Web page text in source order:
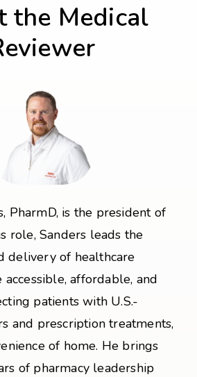
the Medical
PharmD, is the president of
role, Sanders leads the
delivery of healthcare
affordable, and
patients with U.S.-
and prescription treatments,
of home. He brings
of pharmacy leadership